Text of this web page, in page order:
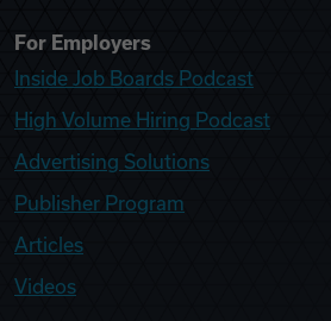
For Employers
Inside Job Boards Podcast
High Volume Hiring Podcast
Advertising Solutions
Publisher Program
Articles
Videos